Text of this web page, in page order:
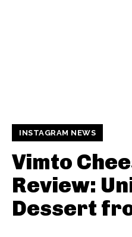
INSTAGRAM NEWS
Vimto
Review:
Dessert